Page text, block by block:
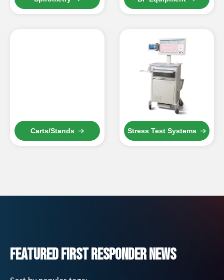
Carts/Stands Stress Test Systems
FEATURED FIRST RESPONDER NEWS